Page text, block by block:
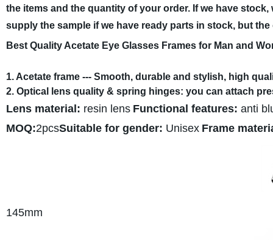
the items and the quantity of your order. If we have stock,
supply the sample if we have ready parts in stock, but
Best Quality Acetate Eye Glasses Frames for Man and
1. Acetate frame --- Smooth, durable and stylish, high
2. Optical lens quality & spring hinges: you can attach
Lens material: resin lens Functional features: anti
MOQ:2pcsSuitable for gender: Unisex Frame
145mm